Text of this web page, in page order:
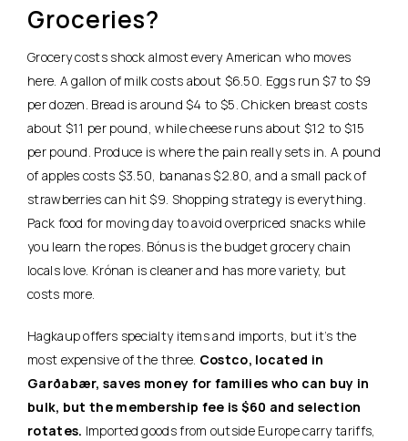
Groceries?
Grocery costs shock almost every American who moves
here. A gallon of milk costs about $6.50. Eggs run $7 to $9
per dozen. Bread is around $4 to $5.Chicken breast costs
about $11 per pound, while cheese runs about $12 to $15
per pound. Produce is where the pain really sets in. A pound
of apples costs $3.50, bananas $2.80, and a small pack of
strawberries can hit $9. Shopping strategy is everything.
Pack food for moving day to avoid overpriced snacks while
you learn the ropes. Bónus is the budget grocery chain
locals love. Krónan is cleaner and has more variety, but
costs more.
Hagkaup offers specialty items and imports, but it’s the
most expensive of the three. Costco, located in
Garðabær, saves money for families who can buy in
bulk, but the membership fee is $60 and selection
rotates. Imported goods from outside Europe carry tariffs,